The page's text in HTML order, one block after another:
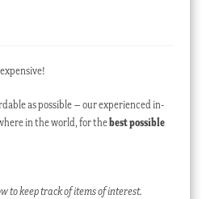
as possible – our experienced in-
in the world, for thebest possible
to keep track of items of interest.